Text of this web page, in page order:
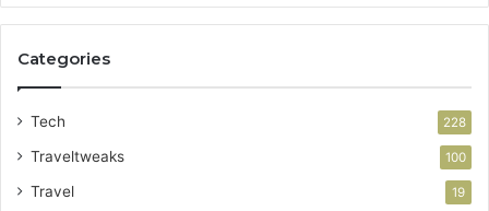
Categories
Tech 228
Traveltweaks 100
Travel 19